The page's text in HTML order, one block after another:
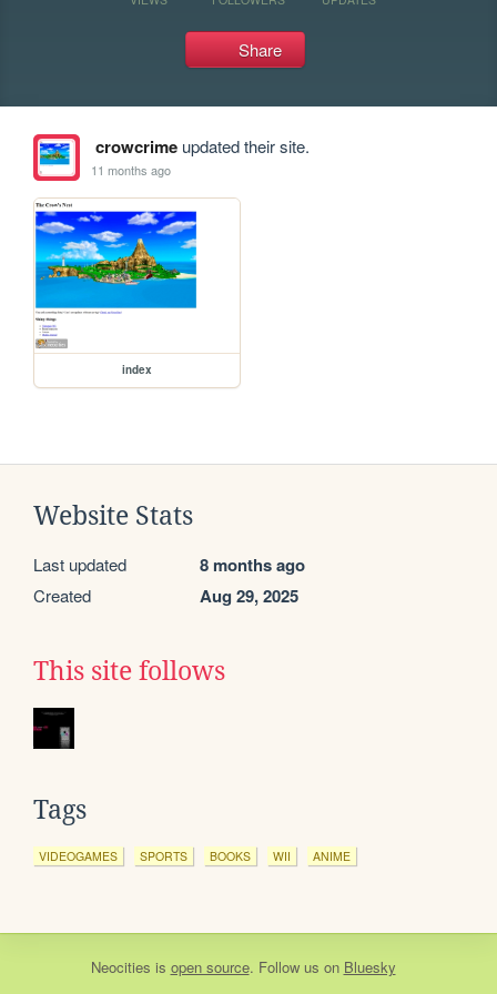
Share
crowcrimeupdated their site.
11 months ago
index
Website Stats
Last updated 8 months ago
Created Aug 29, 2025
This site follows
Tags
VIDEOGAMES SPORTS BOOKS WII ANIME
Neocities is open source. Follow us on Bluesky